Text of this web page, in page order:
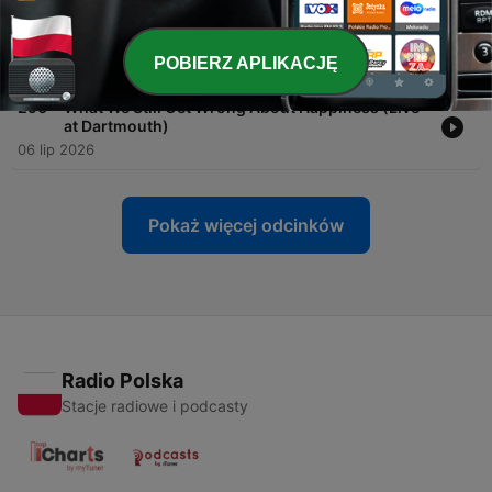
291 - Forget Small Talk: Go Deep Instead
13 lip 2026
290 - What We Still Get Wrong About Happiness (Live
at Dartmouth)
06 lip 2026
Pokaż więcej odcinków
Radio Polska
Stacje radiowe i podcasty
POBIERZ APLIKACJĘ